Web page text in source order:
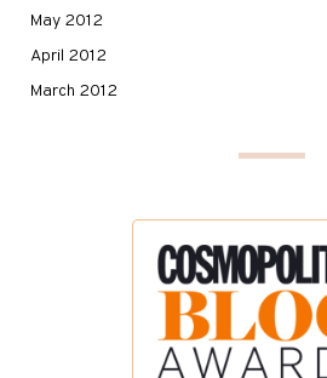
May 2012
April 2012
March 2012